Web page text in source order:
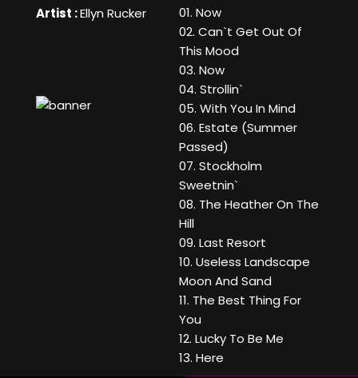
Artist :Ellyn Rucker
01. Now
02. Can`t Get Out Of
This Mood
03. Now
04. Strollin`
05. With You In Mind
06. Estate (Summer
Passed)
07. Stockholm
Sweetnin`
08. The Heather On The
Hill
09. Last Resort
10. Useless Landscape
Moon And Sand
11. The Best Thing For
You
12. Lucky To Be Me
13. Here